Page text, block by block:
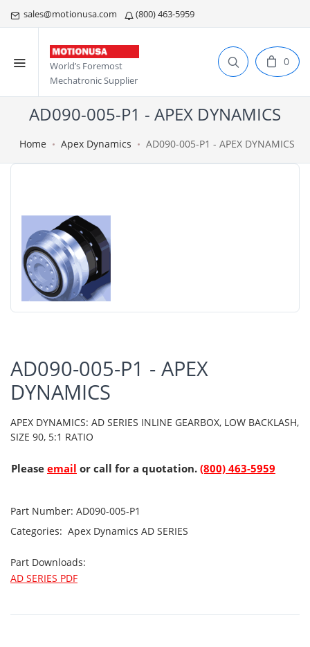
sales@motionusa.com (800) 463-5959
World’s Foremost
Mechatronic Supplier
0
AD090-005-P1 - APEX DYNAMICS
Home Apex Dynamics AD090-005-P1 - APEX DYNAMICS
AD090-005-P1 - APEX
DYNAMICS
APEX DYNAMICS: AD SERIES INLINE GEARBOX, LOW BACKLASH,
SIZE 90, 5:1 RATIO
Please email or call for a quotation. (800) 463-5959
Part Number: AD090-005-P1
Categories: Apex Dynamics AD SERIES
Part Downloads:
AD SERIES PDF